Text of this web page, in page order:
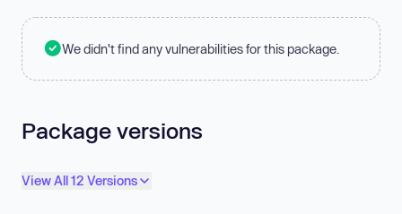
We didn't find any vulnerabilities for this package.
Package versions
View All 12 Versions